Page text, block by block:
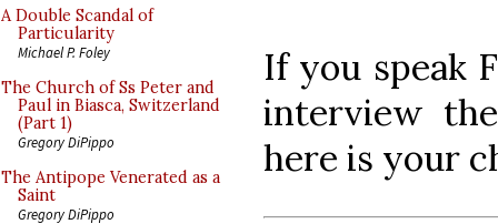
A Double Scandal of
Particularity
Michael P. Foley
The Church of Ss Peter and
Paul in Biasca, Switzerland
(Part 1)
Gregory DiPippo
The Antipope Venerated as a
Saint
Gregory DiPippo
If you speak
interview
here is your